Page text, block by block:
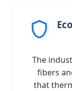
The
fibers
that